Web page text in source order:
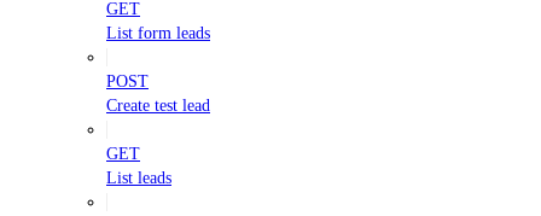
GET
List form leads
POST
Create test lead
GET
List leads